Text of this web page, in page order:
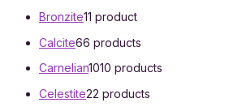
Bronzite11 product
Calcite66 products
Carnelian1010 products
Celestite22 products